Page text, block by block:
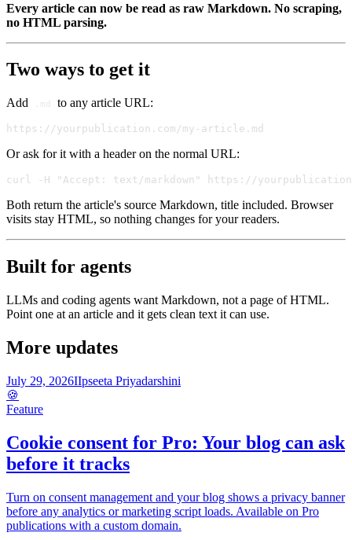
Every article can now be read as raw Markdown. No scraping,
no HTML parsing.
Two ways to get it
Add .md to any article URL:
Or ask for it with a header on the normal URL:
Both return the article's source Markdown, title included. Browser
visits stay HTML, so nothing changes for your readers.
Built for agents
LLMs and coding agents want Markdown, not a page of HTML.
Point one at an article and it gets clean text it can use.
More updates
July 29, 2026IIpseeta Priyadarshini
🍪
Feature
Cookie consent for Pro: Your blog can ask
before it tracks
Turn on consent management and your blog shows a privacy banner
before any analytics or marketing script loads. Available on Pro
publications with a custom domain.